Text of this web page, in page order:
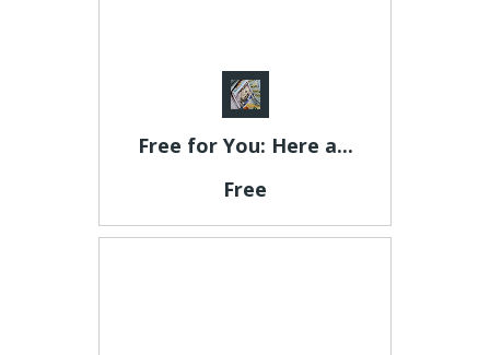
Free for You: Here a...
Free